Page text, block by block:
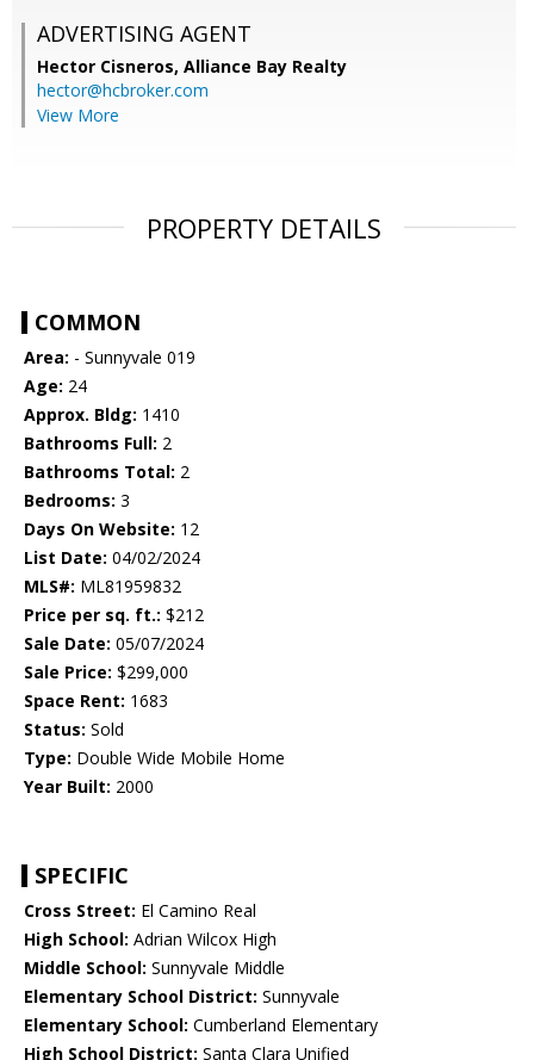
ADVERTISING AGENT
Hector Cisneros, Alliance Bay Realty
hector@hcbroker.com
View More
PROPERTY DETAILS
COMMON
Area: - Sunnyvale 019
Age: 24
Approx. Bldg: 1410
Bathrooms Full: 2
Bathrooms Total: 2
Bedrooms: 3
Days On Website: 12
List Date: 04/02/2024
MLS#: ML81959832
Price per sq. ft.: $212
Sale Date: 05/07/2024
Sale Price: $299,000
Space Rent: 1683
Status: Sold
Type: Double Wide Mobile Home
Year Built: 2000
SPECIFIC
Cross Street: El Camino Real
High School: Adrian Wilcox High
Middle School: Sunnyvale Middle
Elementary School District: Sunnyvale
Elementary School: Cumberland Elementary
High School District: Santa Clara Unified